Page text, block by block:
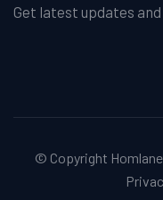
Get latest updates
© Copyright